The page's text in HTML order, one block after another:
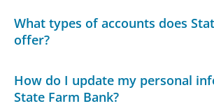
What types of accounts does
offer?
How do I update my personal
State Farm Bank?